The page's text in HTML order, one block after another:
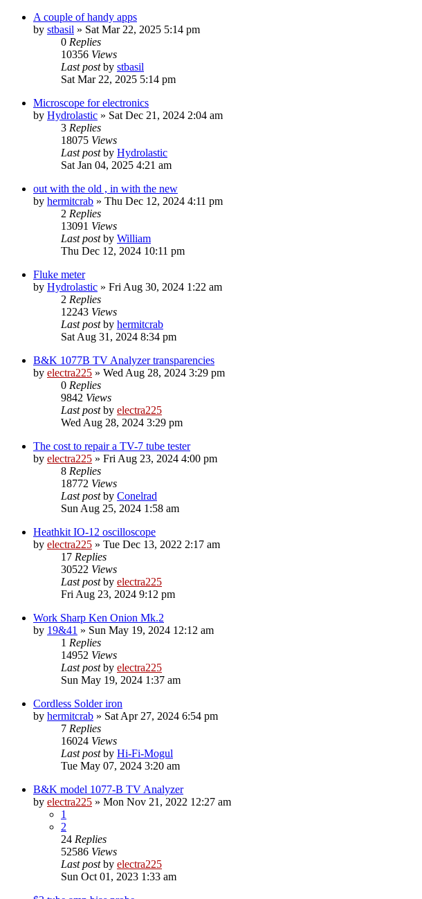
A couple of handy apps
by stbasil » Sat Mar 22, 2025 5:14 pm
0 Replies
10356 Views
Last postby stbasil
Sat Mar 22, 2025 5:14 pm
Microscope for electronics
by Hydrolastic » Sat Dec 21, 2024 2:04 am
3 Replies
18075 Views
Last postby Hydrolastic
Sat Jan 04, 2025 4:21 am
out with the old , in with the new
by hermitcrab » Thu Dec 12, 2024 4:11 pm
2 Replies
13091 Views
Last postby William
Thu Dec 12, 2024 10:11 pm
Fluke meter
by Hydrolastic » Fri Aug 30, 2024 1:22 am
2 Replies
12243 Views
Last postby hermitcrab
Sat Aug 31, 2024 8:34 pm
B&K 1077B TV Analyzer transparencies
by electra225 » Wed Aug 28, 2024 3:29 pm
0 Replies
9842 Views
Last postby electra225
Wed Aug 28, 2024 3:29 pm
The cost to repair a TV-7 tube tester
by electra225 » Fri Aug 23, 2024 4:00 pm
8 Replies
18772 Views
Last postby Conelrad
Sun Aug 25, 2024 1:58 am
Heathkit IO-12 oscilloscope
by electra225 » Tue Dec 13, 2022 2:17 am
17 Replies
30522 Views
Last postby electra225
Fri Aug 23, 2024 9:12 pm
Work Sharp Ken Onion Mk.2
by 19&41 » Sun May 19, 2024 12:12 am
1 Replies
14952 Views
Last postby electra225
Sun May 19, 2024 1:37 am
Cordless Solder iron
by hermitcrab » Sat Apr 27, 2024 6:54 pm
7 Replies
16024 Views
Last postby Hi-Fi-Mogul
Tue May 07, 2024 3:20 am
B&K model 1077-B TV Analyzer
by electra225 » Mon Nov 21, 2022 12:27 am
1
2
24 Replies
52586 Views
Last postby electra225
Sun Oct 01, 2023 1:33 am